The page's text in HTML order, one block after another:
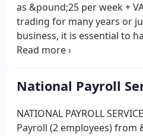
as &pound;25 per week +
trading for many years or
business, it is essential to
records. This will give you
important decisions about
provide the complete book-
with a designated and
liase with and offer support
National Payroll
NATIONAL PAYROLL
Payroll (2 employees) from